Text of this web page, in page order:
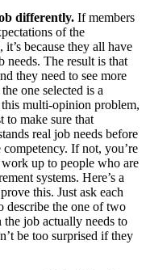
differently. If members
of the
because they all have
needs. The result is that
they need to see more
one selected is a
multi-opinion problem,
to make sure that
real job needs before
competency. If not, you’re
up to people who are
systems. Here’s a
this. Just ask each
describe the one of two
job actually needs to
be too surprised if they